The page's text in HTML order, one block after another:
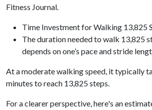
Fitness Journal.
Time Investment for Walking 13,825
The duration needed to walk 13,825
depends on one’s pace and stride
At a moderate walking speed, it typically
minutes to reach 13,825 steps.
For a clearer perspective, here's an